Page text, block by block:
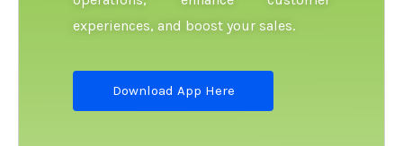
experiences, and boost your sales.
Download App Here